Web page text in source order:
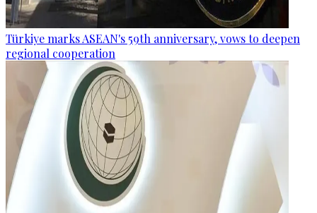
Türkiye marks ASEAN's 59th anniversary, vows to deepen
regional cooperation